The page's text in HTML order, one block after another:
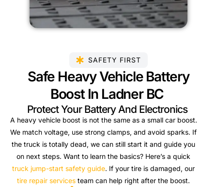
SAFETY FIRST
Safe Heavy Vehicle Battery
Boost In Ladner BC
Protect Your Battery And Electronics
A heavy vehicle boost is not the same as a small car boost.
We match voltage, use strong clamps, and avoid sparks. If
the truck is totally dead, we can still start it and guide you
on next steps. Want to learn the basics? Here’s a quick
truck jump-start safety guide. If your tire is damaged, our
tire repair services team can help right after the boost.